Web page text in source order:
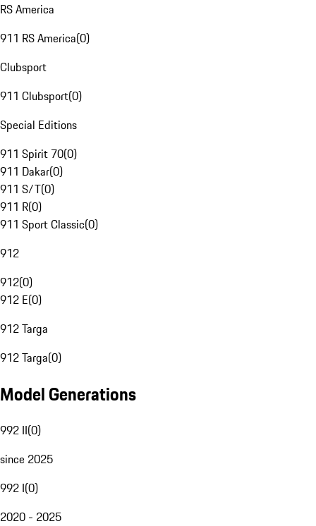
RS America
911 RS America(0)
Clubsport
911 Clubsport(0)
Special Editions
911 Spirit 70(0)
911 Dakar(0)
911 S/T(0)
911 R(0)
911 Sport Classic(0)
912
912(0)
912 E(0)
912 Targa
912 Targa(0)
Model Generations
992 II(0)
since 2025
992 I(0)
2020 - 2025